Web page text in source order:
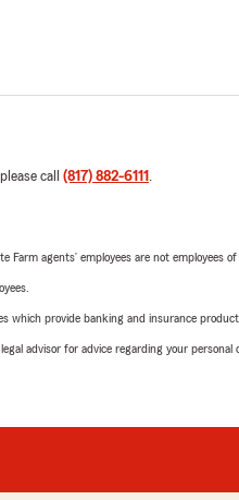
call (817) 882-6111 .
agents’ employees are not employees of
which provide banking and insurance
advisor for advice regarding your personal